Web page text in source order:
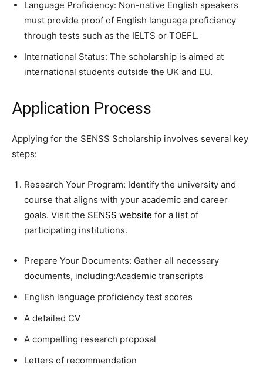
Language Proficiency: Non-native English speakers
must provide proof of English language proficiency
through tests such as the IELTS or TOEFL.
International Status: The scholarship is aimed at
international students outside the UK and EU.
Application Process
Applying for the SENSS Scholarship involves several key
steps:
Research Your Program: Identify the university and
course that aligns with your academic and career
goals. Visit the SENSS website for a list of
participating institutions.
Prepare Your Documents: Gather all necessary
documents, including:Academic transcripts
English language proficiency test scores
A detailed CV
A compelling research proposal
Letters of recommendation